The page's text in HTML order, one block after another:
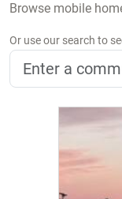
Browse mobile
Or use our search to